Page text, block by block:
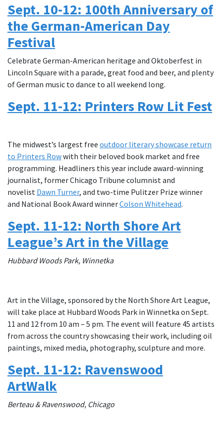
Sept. 10-12: 100th Anniversary of
the German-American Day
Festival
Celebrate German-American heritage and Oktoberfest in
Lincoln Square with a parade, great food and beer, and plenty
of German music to dance to all weekend long.
Sept. 11-12: Printers Row Lit Fest
The midwest’s largest free outdoor literary showcase return
to Printers Rowwith their beloved book market and free
programming. Headliners this year include award-winning
journalist, former Chicago Tribune columnist and
novelist Dawn Turner, and two-time Pulitzer Prize winner
and National Book Award winnerColson Whitehead.
Sept. 11-12: North Shore Art
League’s Art in the Village
Hubbard Woods Park, Winnetka
Art in the Village, sponsored by the North Shore Art League,
will take place at Hubbard Woods Park in Winnetka on Sept.
11 and 12 from 10 am – 5 pm. The event will feature 45 artists
from across the country showcasing their work, including oil
paintings, mixed media, photography, sculpture and more.
Sept. 11-12: Ravenswood
ArtWalk
Berteau & Ravenswood, Chicago